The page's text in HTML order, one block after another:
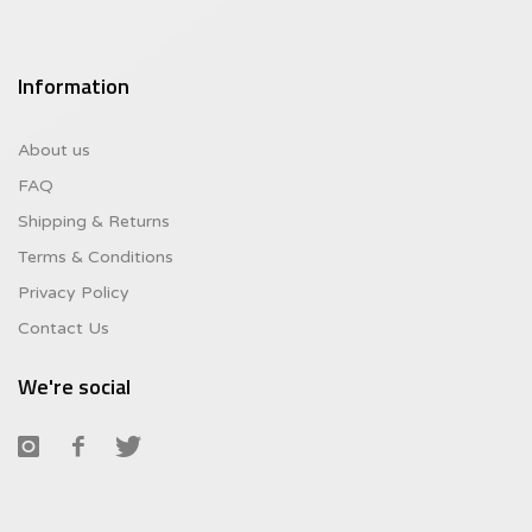
Information
About us
FAQ
Shipping & Returns
Terms & Conditions
Privacy Policy
Contact Us
We're social